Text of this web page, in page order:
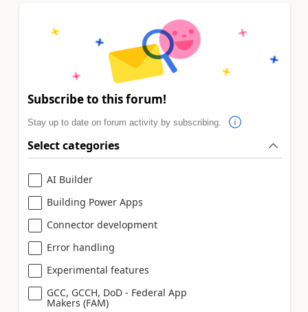
Subscribe to this forum!
Stay up to date on forum activity by subscribing.
Select categories
AI Builder
Building Power Apps
Connector development
Error handling
Experimental features
GCC, GCCH, DoD - Federal App
Makers (FAM)